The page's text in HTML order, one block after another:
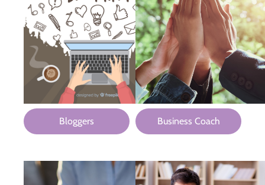
Bloggers Business Coach